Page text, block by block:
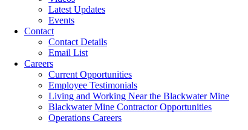
Latest Updates
Events
Contact
Contact Details
Email List
Careers
Current Opportunities
Employee Testimonials
Living and Working Near the Blackwater Mine
Blackwater Mine Contractor Opportunities
Operations Careers